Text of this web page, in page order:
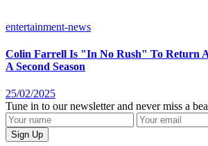
entertainment-news
Colin Farrell Is "In No Rush" To Return
A Second Season
25/02/2025
Tune in to our newsletter and never miss a